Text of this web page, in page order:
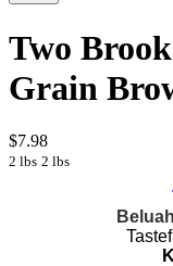
Two
Grain
$7.98
2 lbs 2 lbs